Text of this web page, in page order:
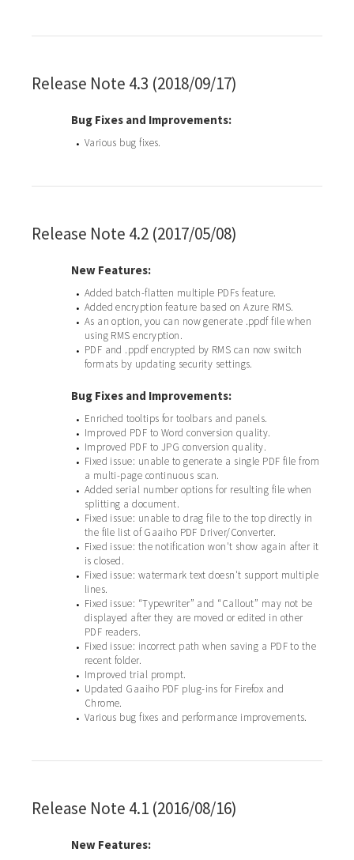
Release Note 4.3 (2018/09/17)
Bug Fixes and Improvements:
• Various bug fixes.
Release Note 4.2 (2017/05/08)
New Features:
• Added batch-flatten multiple PDFs feature.
• Added encryption feature based on Azure RMS.
• As an option, you can now generate .ppdf file when
using RMS encryption.
•
PDF and .ppdf encrypted by RMS can now switch
formats by updating security settings.
Bug Fixes and Improvements:
• Enriched tooltips for toolbars and panels.
• Improved PDF to Word conversion quality.
• Improved PDF to JPG conversion quality.
•
Fixed issue: unable to generate a single PDF file from
a multi-page continuous scan.
• Added serial number options for resulting file when
splitting a document.
•
Fixed issue: unable to drag file to the top directly in
the file list of Gaaiho PDF Driver/Converter.
•
Fixed issue: the notification won't show again after it
is closed.
•
Fixed issue: watermark text doesn't support multiple
lines.
•
Fixed issue: “Typewriter” and “Callout” may not be
displayed after they are moved or edited in other
PDF readers.
•
Fixed issue: incorrect path when saving a PDF to the
recent folder.
• Improved trial prompt.
•
Updated Gaaiho PDF plug-ins for Firefox and
Chrome.
• Various bug fixes and performance improvements.
Release Note 4.1 (2016/08/16)
New Features: